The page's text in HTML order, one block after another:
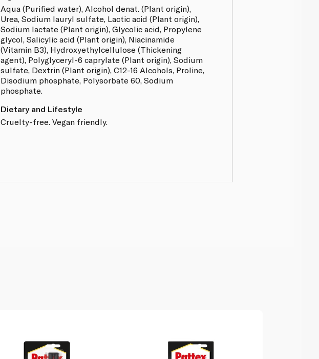
Aqua (Purified water), Alcohol denat. (Plant origin),
Urea, Sodium lauryl sulfate, Lactic acid (Plant origin),
Sodium lactate (Plant origin), Glycolic acid, Propylene
glycol, Salicylic acid (Plant origin), Niacinamide
(Vitamin B3), Hydroxyethylcellulose (Thickening
agent), Polyglyceryl-6 caprylate (Plant origin), Sodium
sulfate, Dextrin (Plant origin), C12-16 Alcohols, Proline,
Disodium phosphate, Polysorbate 60, Sodium
phosphate.
Dietary and Lifestyle
Cruelty-free. Vegan friendly.